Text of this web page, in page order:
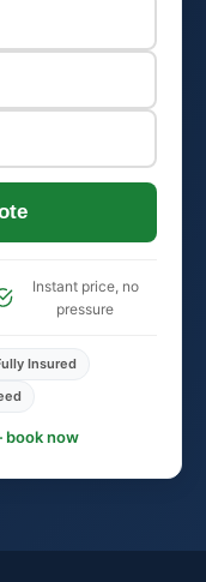
Instant price, no
pressure
Insured
book now